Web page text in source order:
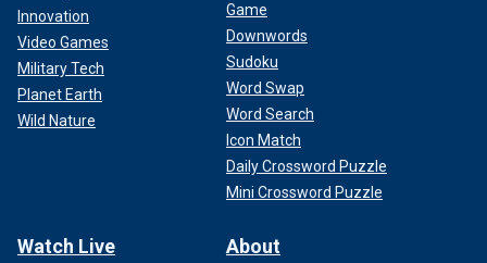
Innovation
Video Games
Military Tech
Planet Earth
Wild Nature
Game
Downwords
Sudoku
Word Swap
Word Search
Icon Match
Daily Crossword Puzzle
Mini Crossword Puzzle
Watch Live About